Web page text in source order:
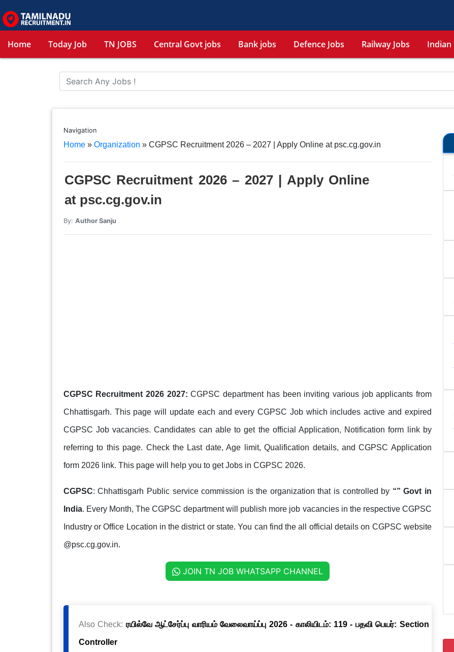
Home Today Job TN JOBS Central Govt jobs Bank jobs Defence Jobs Railway Jobs Indian
Navigation
Home» Organization » CGPSC Recruitment 2026 – 2027 | Apply Online at psc.cg.gov.in
CGPSC Recruitment 2026 – 2027 | Apply Online
at psc.cg.gov.in
By: Author Sanju
CGPSC Recruitment 2026 2027: CGPSC department has been inviting various job applicants from
Chhattisgarh. This page will update each and every CGPSC Job which includes active and expired
CGPSC Job vacancies. Candidates can able to get the official Application, Notification form link by
referring to this page. Check the Last date, Age limit, Qualification details, and CGPSC Application
form 2026 link. This page will help you to get Jobs in CGPSC 2026.
CGPSC: Chhattisgarh Public service commission is the organization that is controlled by “” Govt in
India. Every Month, The CGPSC department will publish more job vacancies in the respective CGPSC
Industry or Office Location in the district or state. You can find the all official details on CGPSC website
@psc.cg.gov.in.
JOIN TN JOB WHATSAPP CHANNEL
Also Check: ரயில்வே ஆட்சேர்ப்பு வாரியம் வேலைவாய்ப்பு 2026 - காலியிடம்: 119 - பதவி பெயர்: Section
Controller